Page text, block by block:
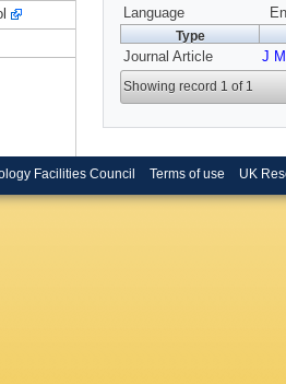
Language
Type
Journal Article J
Showing record 1 of 1
Facilities Council Terms of use UK